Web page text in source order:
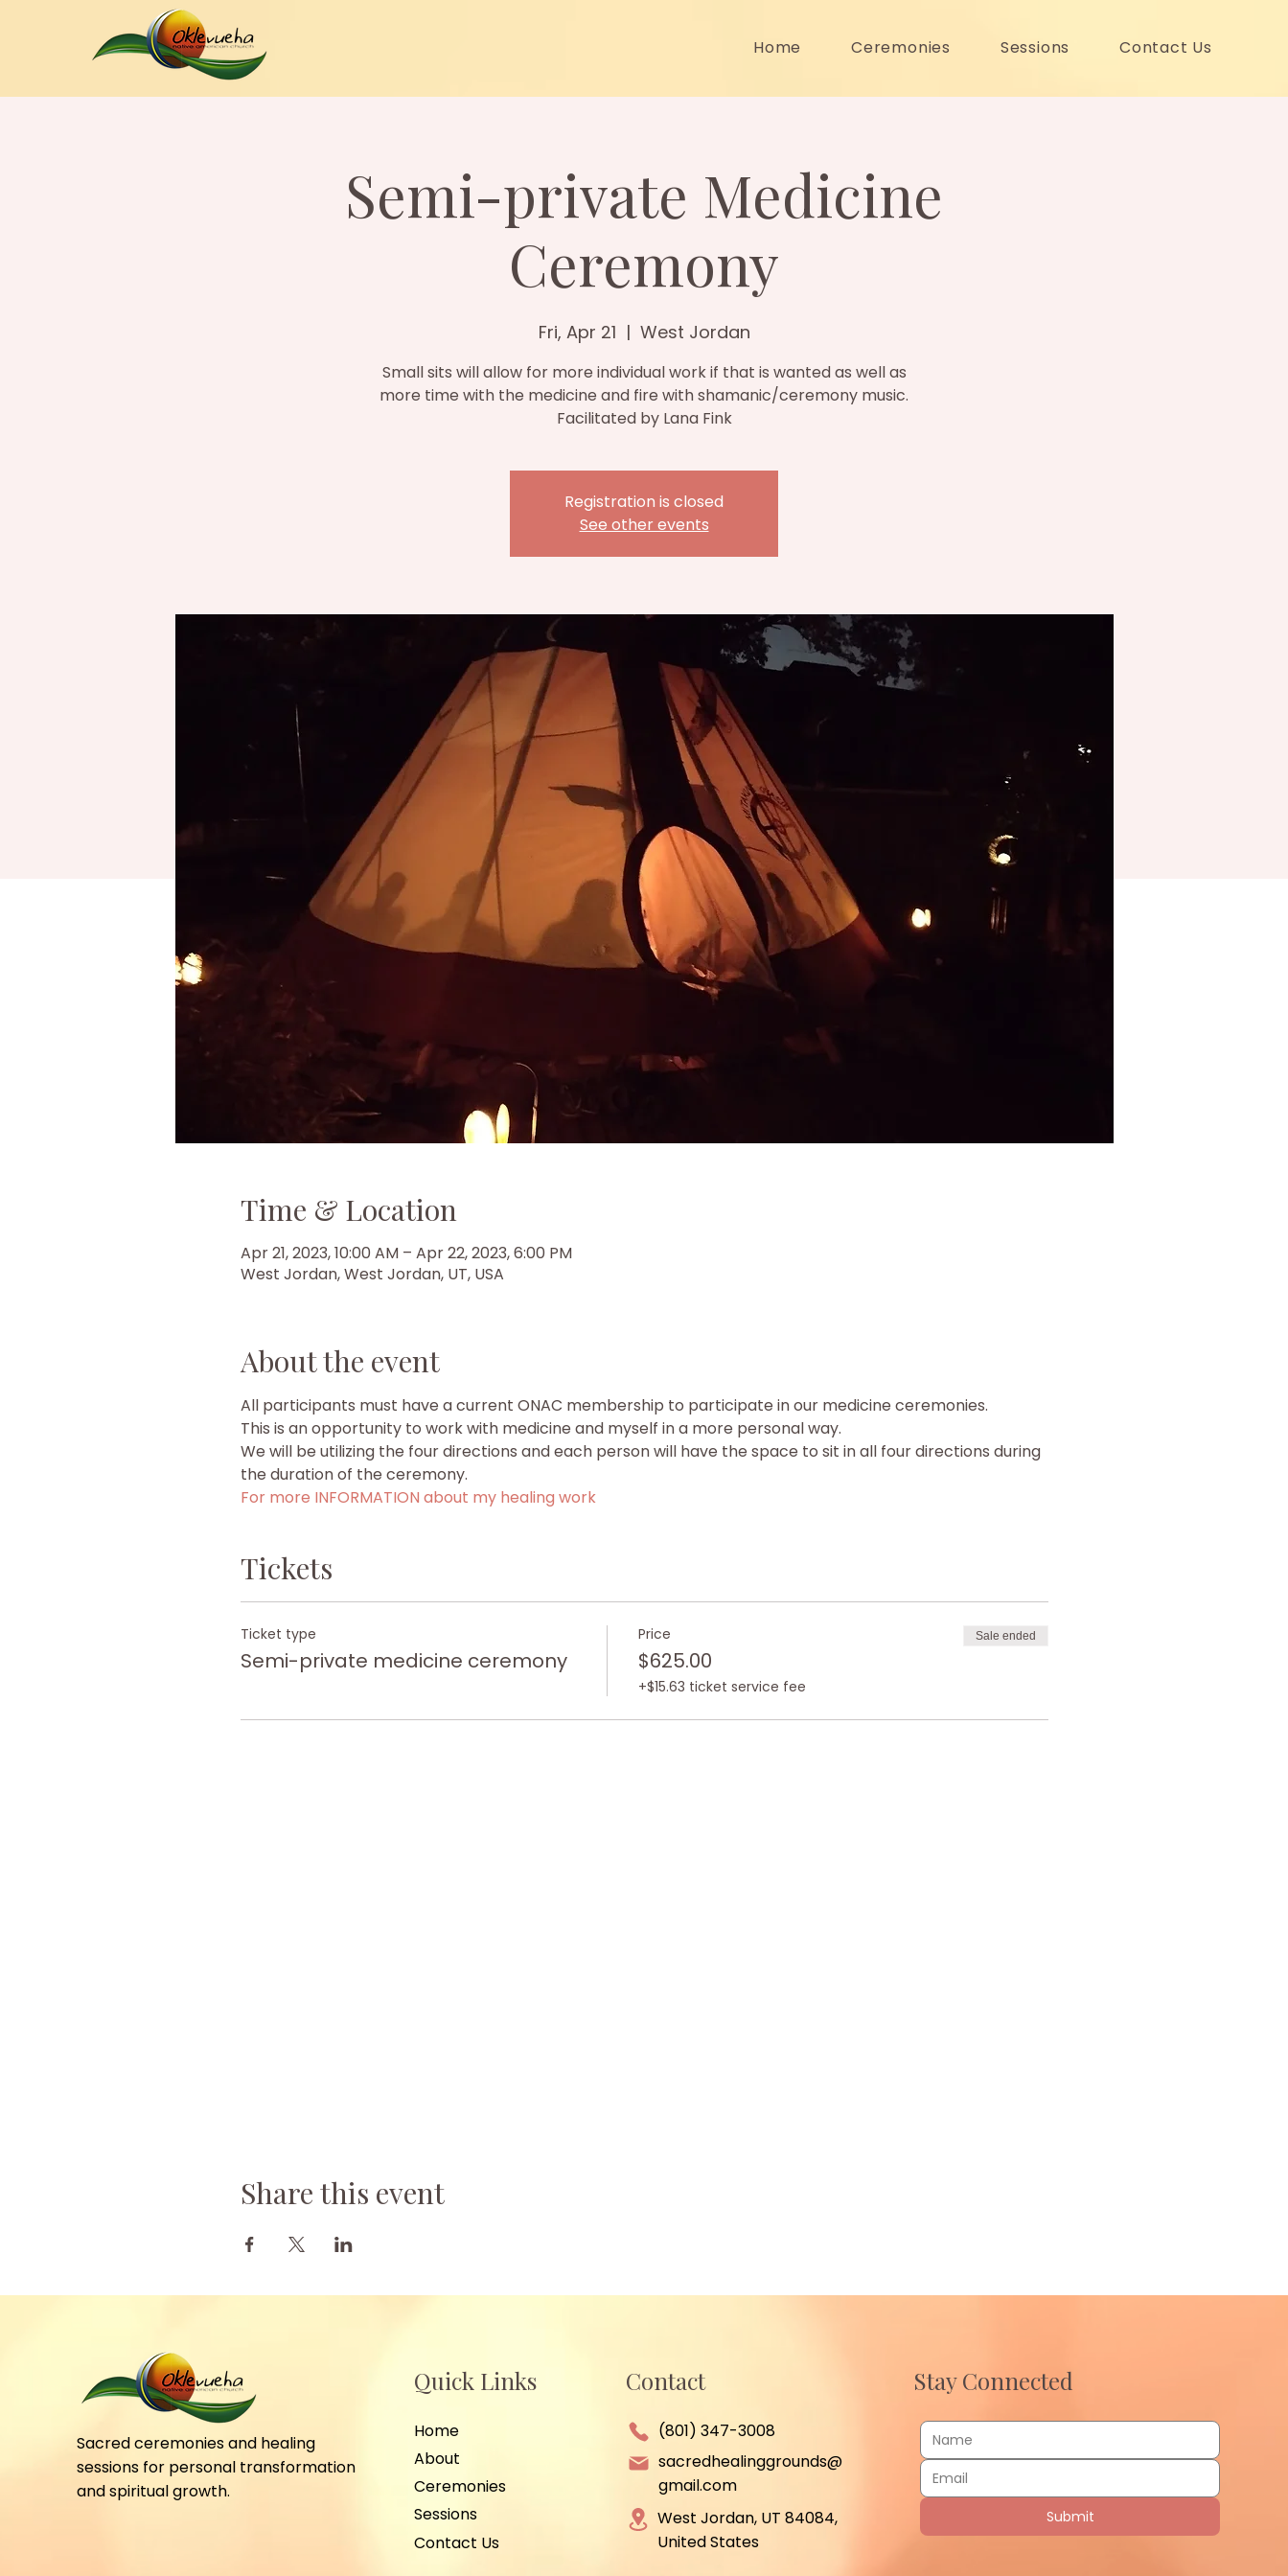
Home Ceremonies Sessions Contact Us
Semi-private Medicine
Ceremony
Fri, Apr 21
  |
West Jordan
Small sits will allow for more individual work if that is wanted as well as
more time with the medicine and fire with shamanic/ceremony music.
Facilitated by Lana Fink
Registration is closed
See other events
Time & Location
Apr 21, 2023, 10:00 AM – Apr 22, 2023, 6:00 PM
West Jordan, West Jordan, UT, USA
About the event
All participants must have a current ONAC membership to participate in our medicine ceremonies.
This is an opportunity to work with medicine and myself in a more personal way.
We will be utilizing the four directions and each person will have the space to sit in all four directions during
the duration of the ceremony.
For more INFORMATION about my healing work
Tickets
Ticket type
Semi-private medicine ceremony
Price
$625.00
+$15.63 ticket service fee
Sale ended
Share this event
Sacred ceremonies and healing
sessions for personal transformation
and spiritual growth.
Quick Links
Home
About
Ceremonies
Sessions
Contact Us
Contact
(801) 347-3008
sacredhealinggrounds@
gmail.com
West Jordan, UT 84084,
United States
Stay Connected
Submit